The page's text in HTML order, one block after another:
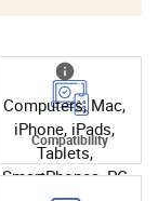
Computers, Mac,
iPhone, iPads,
Tablets,
SmartPhones, PC
Compatibility